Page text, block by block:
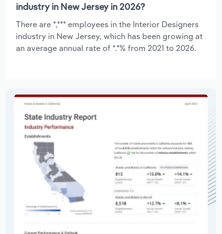
industry in New Jersey in 2026?
There are *,*** employees in the Interior Designers
industry in New Jersey, which has been growing at
an average annual rate of *.*% from 2021 to 2026.